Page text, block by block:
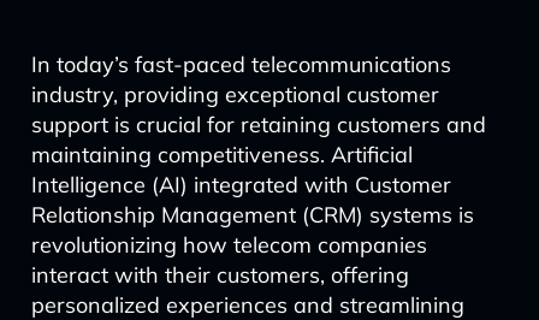
In today’s fast-paced telecommunications
industry, providing exceptional customer
support is crucial for retaining customers and
maintaining competitiveness. Artificial
Intelligence (AI) integrated with Customer
Relationship Management (CRM) systems is
revolutionizing how telecom companies
interact with their customers, offering
personalized experiences and streamlining